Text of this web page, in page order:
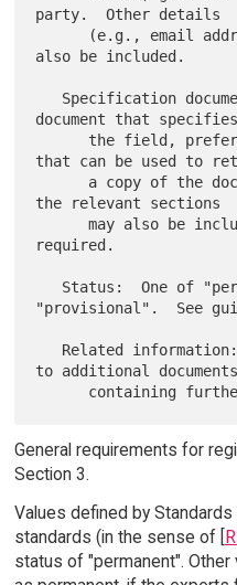
party.  Other details
also be included.
document that specifies
that can be used to
the relevant sections
      may also be included, but is not
required.
"provisional".  See
to additional documents
General requirements for
Section 3.
Values defined by
standards (in the sense of [
status of "permanent".